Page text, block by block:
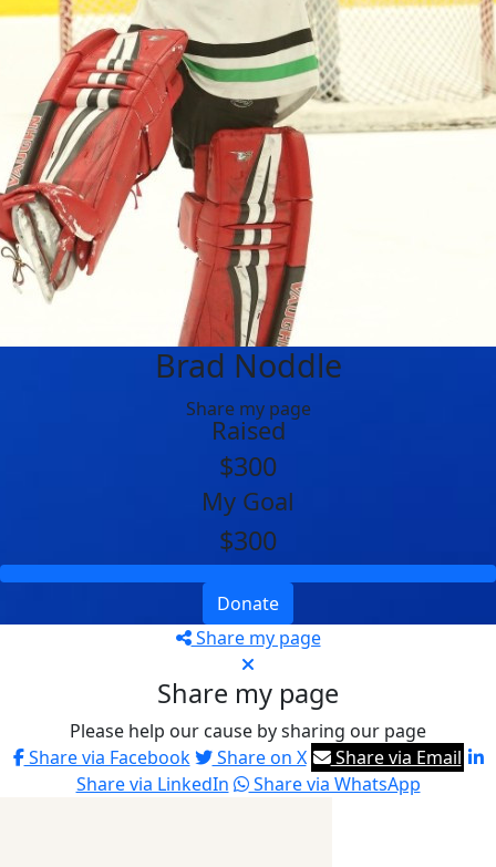
Brad Noddle
Share my page
Raised
$300
My Goal
$300
Donate
Share my page
Share my page
Please help our cause by sharing our page
Share via Facebook
Share on X
Share via Email
Share via LinkedIn
Share via WhatsApp